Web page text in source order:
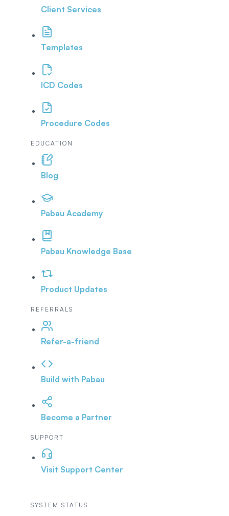
Client Services
Templates
ICD Codes
Procedure Codes
EDUCATION
Blog
Pabau Academy
Pabau Knowledge Base
Product Updates
REFERRALS
Refer-a-friend
Build with Pabau
Become a Partner
SUPPORT
Visit Support Center
SYSTEM STATUS